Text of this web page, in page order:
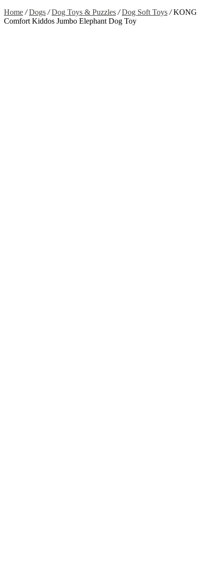
Home / Dogs / Dog Toys & Puzzles / Dog Soft Toys /KONG
Comfort Kiddos Jumbo Elephant Dog Toy